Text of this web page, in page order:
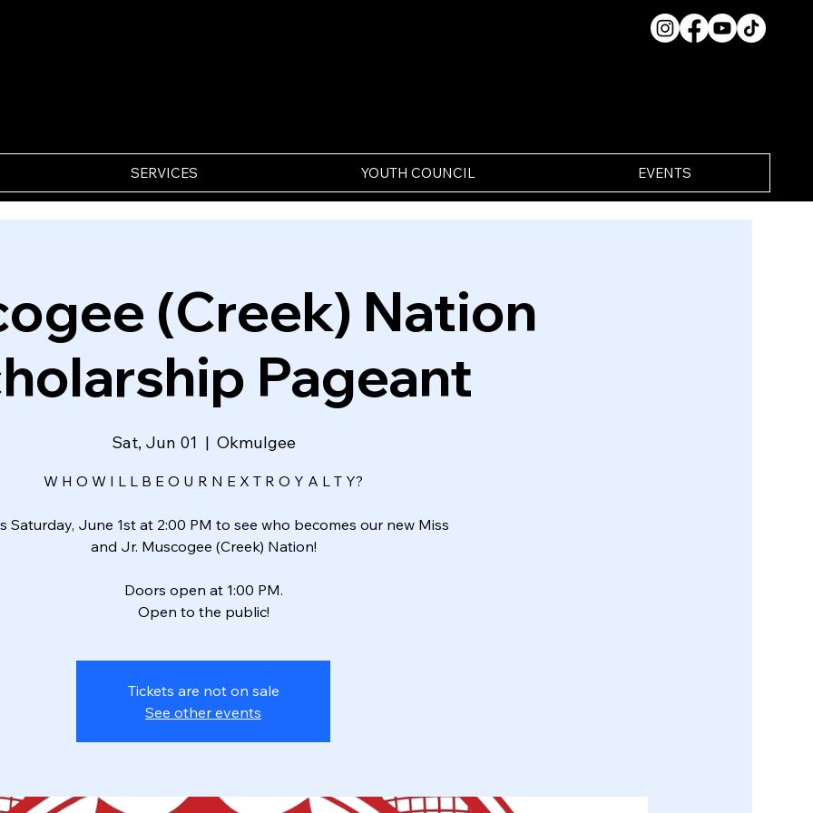
SERVICES YOUTH COUNCIL EVENTS
(Creek) Nation
Pageant
Sat, Jun 01
  |
Okmulgee
W H O W I L L B E O U R N E X T R O Y A L T Y?
Saturday, June 1st at 2:00 PM to see who becomes our new Miss
and Jr. Muscogee (Creek) Nation!
Doors open at 1:00 PM.
Open to the public!
Tickets are not on sale
See other events